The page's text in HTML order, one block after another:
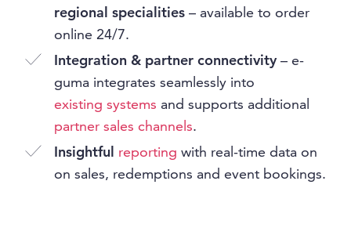
regional specialities – available to order
online 24/7.
Integration & partner connectivity – e-
guma integrates seamlessly into
existing systems and supports additional
partner sales channels.
Insightful reporting with real-time data on
on sales, redemptions and event bookings.